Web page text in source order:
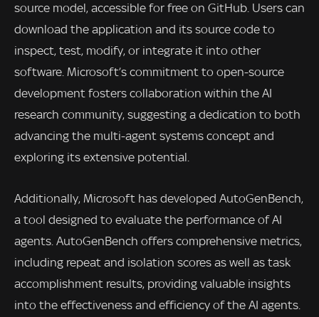
source model, accessible for free on GitHub. Users can
download the application and its source code to
inspect, test, modify, or integrate it into other
software. Microsoft’s commitment to open-source
development fosters collaboration within the AI
research community, suggesting a dedication to both
advancing the multi-agent systems concept and
exploring its extensive potential.
Additionally, Microsoft has developed AutoGenBench,
a tool designed to evaluate the performance of AI
agents. AutoGenBench offers comprehensive metrics,
including repeat and isolation scores as well as task
accomplishment results, providing valuable insights
into the effectiveness and efficiency of the AI agents.